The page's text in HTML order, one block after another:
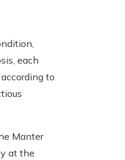
each
to
Manter
at the